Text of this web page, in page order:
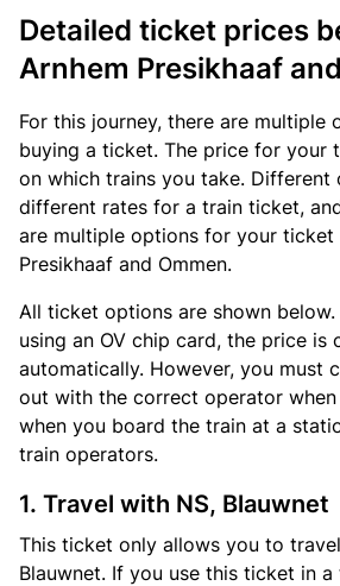
Detailed ticket prices
Arnhem Presikhaaf
For this journey, there are multiple
buying a ticket. The price for your
on which trains you take. Different
different rates for a train ticket,
are multiple options for your ticket
Presikhaaf and Ommen.
All ticket options are shown below.
using an OV chip card, the price is
automatically. However, you must
out with the correct operator
when you board the train at a
train operators.
1. Travel with NS, Blauwnet
This ticket only allows you to
Blauwnet. If you use this ticket in